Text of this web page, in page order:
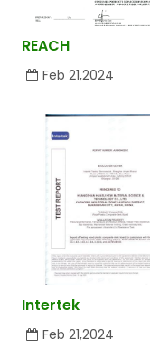
REACH
Feb 21,2024
Intertek
Feb 21,2024